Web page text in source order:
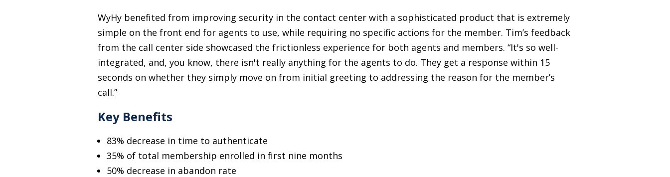
WyHy benefited from improving security in the contact center with a sophisticated product that is extremely
simple on the front end for agents to use, while requiring no specific actions for the member. Tim’s feedback
from the call center side showcased the frictionless experience for both agents and members. “It's so well-
integrated, and, you know, there isn't really anything for the agents to do. They get a response within 15
seconds on whether they simply move on from initial greeting to addressing the reason for the member’s
call.”
Key Benefits
83% decrease in time to authenticate
35% of total membership enrolled in first nine months
50% decrease in abandon rate